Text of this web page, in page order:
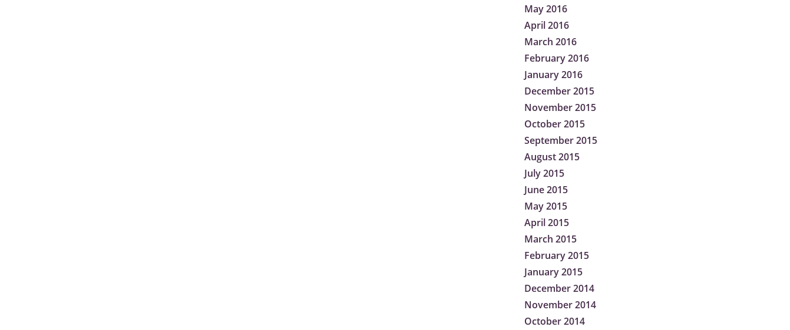
May 2016
April 2016
March 2016
February 2016
January 2016
December 2015
November 2015
October 2015
September 2015
August 2015
July 2015
June 2015
May 2015
April 2015
March 2015
February 2015
January 2015
December 2014
November 2014
October 2014